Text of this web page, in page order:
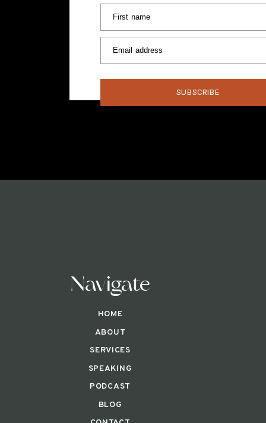
Cheers! I hope you
First name
Email address
SUBSCRIBE
Navigate
HOME
ABOUT
SERVICES
SPEAKING
BLOG
PODCAST